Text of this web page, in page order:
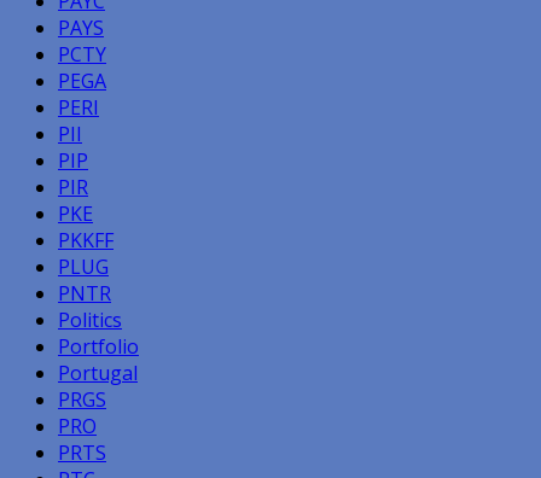
PAYS
PCTY
PEGA
PERI
PII
PIP
PIR
PKE
PKKFF
PLUG
PNTR
Politics
Portfolio
Portugal
PRGS
PRO
PRTS